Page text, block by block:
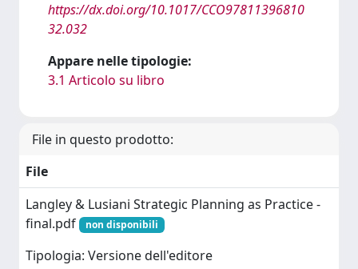
https://dx.doi.org/10.1017/CCO97811396810
32.032
Appare nelle tipologie:
3.1 Articolo su libro
File in questo prodotto:
File
Langley & Lusiani Strategic Planning as Practice -
final.pdf
non disponibili
Tipologia: Versione dell'editore